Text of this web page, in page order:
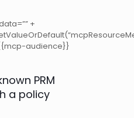
+
audience}}
PRM
a policy